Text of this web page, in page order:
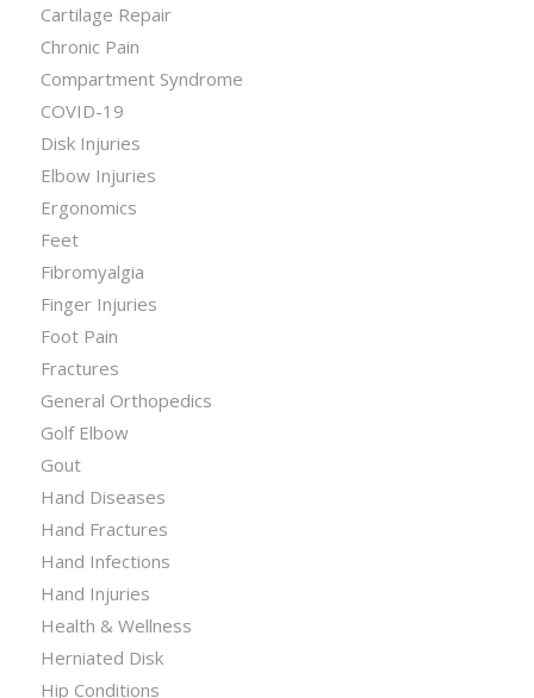
Cartilage Repair
Chronic Pain
Compartment Syndrome
COVID-19
Disk Injuries
Elbow Injuries
Ergonomics
Feet
Fibromyalgia
Finger Injuries
Foot Pain
Fractures
General Orthopedics
Golf Elbow
Gout
Hand Diseases
Hand Fractures
Hand Infections
Hand Injuries
Health & Wellness
Herniated Disk
Hip Conditions